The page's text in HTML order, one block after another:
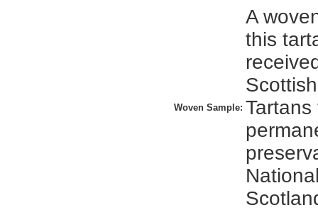
Woven Sample:
A
this
Tartans